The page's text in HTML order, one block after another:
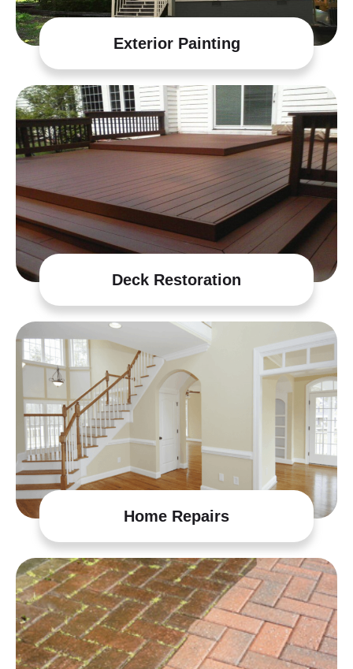
Exterior Painting
Deck Restoration
Home Repairs